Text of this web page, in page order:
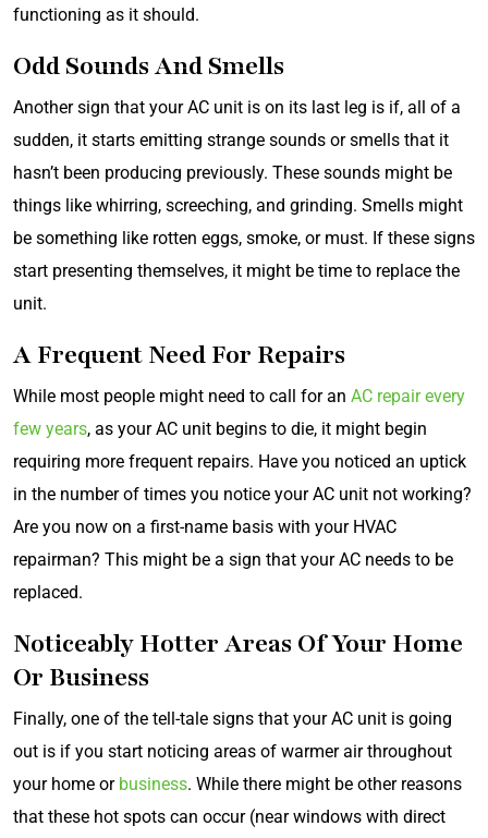
functioning as it should.
Odd Sounds And Smells
Another sign that your AC unit is on its last leg is if, all of a
sudden, it starts emitting strange sounds or smells that it
hasn’t been producing previously. These sounds might be
things like whirring, screeching, and grinding. Smells might
be something like rotten eggs, smoke, or must. If these signs
start presenting themselves, it might be time to replace the
unit.
A Frequent Need For Repairs
While most people might need to call for an AC repair every
few years, as your AC unit begins to die, it might begin
requiring more frequent repairs. Have you noticed an uptick
in the number of times you notice your AC unit not working?
Are you now on a first-name basis with your HVAC
repairman? This might be a sign that your AC needs to be
replaced.
Noticeably Hotter Areas Of Your Home
Or Business
Finally, one of the tell-tale signs that your AC unit is going
out is if you start noticing areas of warmer air throughout
your home or business. While there might be other reasons
that these hot spots can occur (near windows with direct